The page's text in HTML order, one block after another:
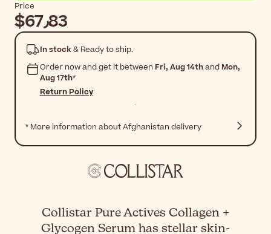
Price
$‎67٫83
In stock& Ready to ship.
Order now and get it between Fri, Aug 14thand Mon,
Aug 17th*
Return Policy
* More information about Afghanistan delivery
Collistar Pure Actives Collagen +
Glycogen Serum has stellar skin-